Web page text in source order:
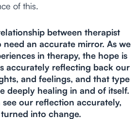
of this.
between therapist
need an accurate mirror. As we
in therapy, the hope is
accurately reflecting back our
and feelings, and that type
deeply healing in and of itself.
our reflection accurately,
into change.